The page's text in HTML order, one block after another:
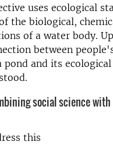
uses ecological
the biological,
of a water body. U
between
pond and its
.
social science
this